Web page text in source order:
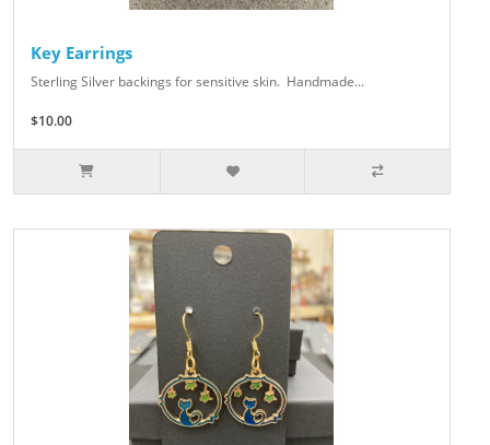
Key Earrings
Sterling Silver backings for sensitive skin. Handmade...
$10.00